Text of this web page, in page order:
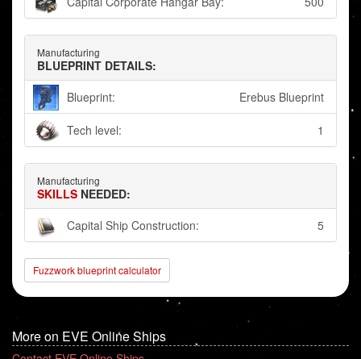
Manufacturing
BLUEPRINT DETAILS:
Blueprint:
Erebus Blueprint
Tech level: 1
Manufacturing
SKILLS NEEDED:
Capital Ship Construction:
5
Fuzzwork blueprint calculator
More on EVE Online Ships